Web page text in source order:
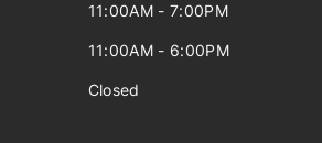
11:00AM - 7:00PM
11:00AM - 6:00PM
Closed